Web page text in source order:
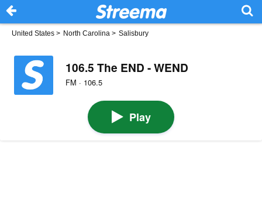
United States > North Carolina > Salisbury
106.5 The END - WEND
FM · 106.5
Play